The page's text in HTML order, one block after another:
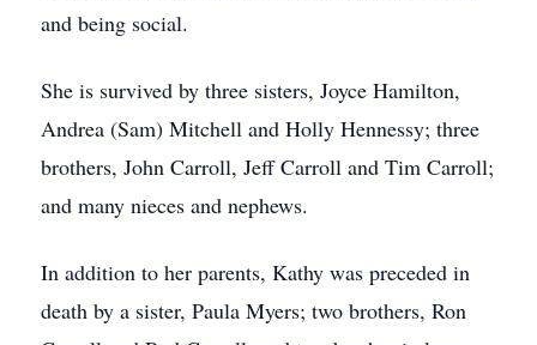
and being social.
She is survived by three sisters, Joyce Hamilton,
Andrea (Sam) Mitchell and Holly Hennessy; three
brothers, John Carroll, Jeff Carroll and Tim Carroll;
and many nieces and nephews.
In addition to her parents, Kathy was preceded in
death by a sister, Paula Myers; two brothers, Ron